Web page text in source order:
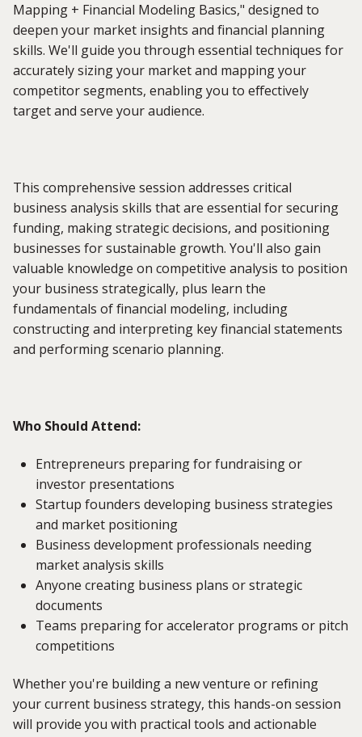
Mapping + Financial Modeling Basics," designed to
deepen your market insights and financial planning
skills. We'll guide you through essential techniques for
accurately sizing your market and mapping your
competitor segments, enabling you to effectively
target and serve your audience.
This comprehensive session addresses critical
business analysis skills that are essential for securing
funding, making strategic decisions, and positioning
businesses for sustainable growth. You'll also gain
valuable knowledge on competitive analysis to position
your business strategically, plus learn the
fundamentals of financial modeling, including
constructing and interpreting key financial statements
and performing scenario planning.
Who Should Attend:
Entrepreneurs preparing for fundraising or
investor presentations
Startup founders developing business strategies
and market positioning
Business development professionals needing
market analysis skills
Anyone creating business plans or strategic
documents
Teams preparing for accelerator programs or pitch
competitions
Whether you're building a new venture or refining
your current business strategy, this hands-on session
will provide you with practical tools and actionable